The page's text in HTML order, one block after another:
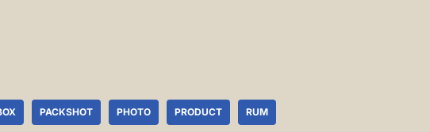
PACKSHOT PHOTO PRODUCT RUM